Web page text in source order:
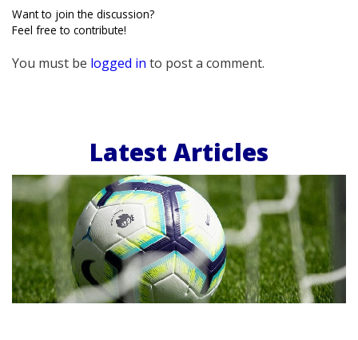
Want to join the discussion?
Feel free to contribute!
You must be logged in to post a comment.
Latest Articles